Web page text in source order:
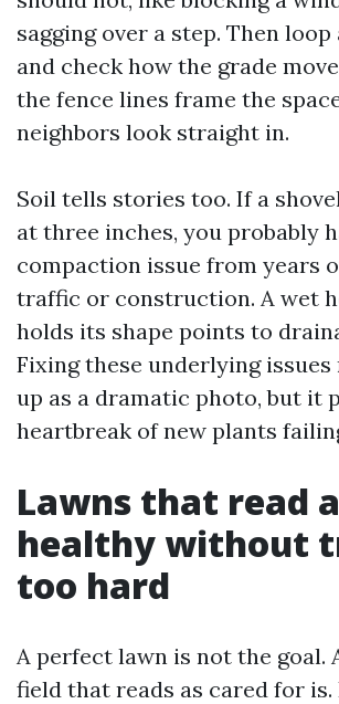
sagging over a step. Then
and check how the grade
the fence lines frame the
neighbors look straight in.
Soil tells stories too. If a
at three inches, you probably
compaction issue from years
traffic or construction. A wet
holds its shape points to
Fixing these underlying
up as a dramatic photo, but it
heartbreak of new plants
Lawns that read
healthy without
too hard
A perfect lawn is not the goal.
field that reads as cared for is.